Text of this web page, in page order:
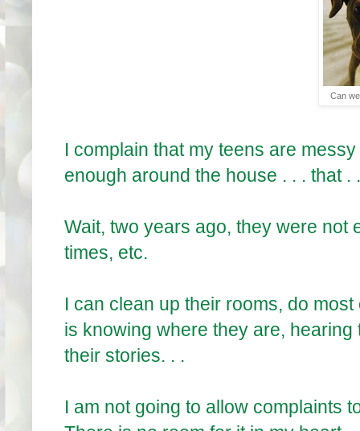
Can
I complain that my teens are
enough around the house . . . that .
Wait, two years ago, they were not
times, etc.
I can clean up their rooms, do
is knowing where they are,
their stories. . .
I am not going to allow complaints